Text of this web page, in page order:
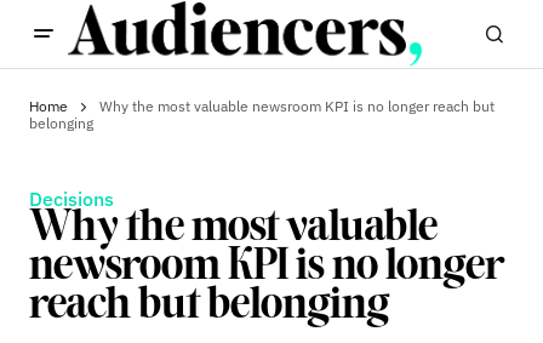
Home
Why the most valuable newsroom KPI is no longer reach but
belonging
Decisions
Why the most valuable
newsroom KPI is no longer
reach but belonging